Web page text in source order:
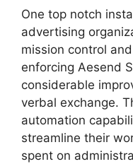
One top notch
advertising
mission control
enforcing Aesend
considerable
verbal exchange.
automation
streamline their
spent on